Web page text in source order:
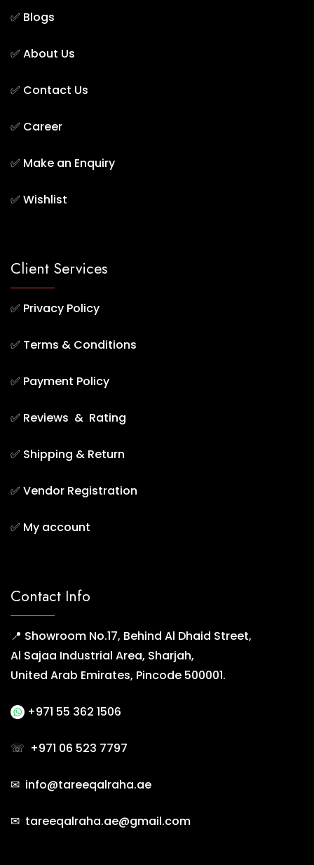
✅ Blogs
✅ About Us
✅ Contact Us
✅ Career
✅ Make an Enquiry
✅ Wishlist
Client Services
✅ Privacy Policy
✅ Terms & Conditions
✅ Payment Policy
✅ Reviews & Rating
✅ Shipping & Return
✅ Vendor Registration
✅ My account
Contact Info
📍 Showroom No.17, Behind Al Dhaid Street,
Al Sajaa Industrial Area, Sharjah,
United Arab Emirates, Pincode 500001.
+971 55 362 1506
☏ +971 06 523 7797
✉ info@tareeqalraha.ae
✉ tareeqalraha.ae@gmail.com